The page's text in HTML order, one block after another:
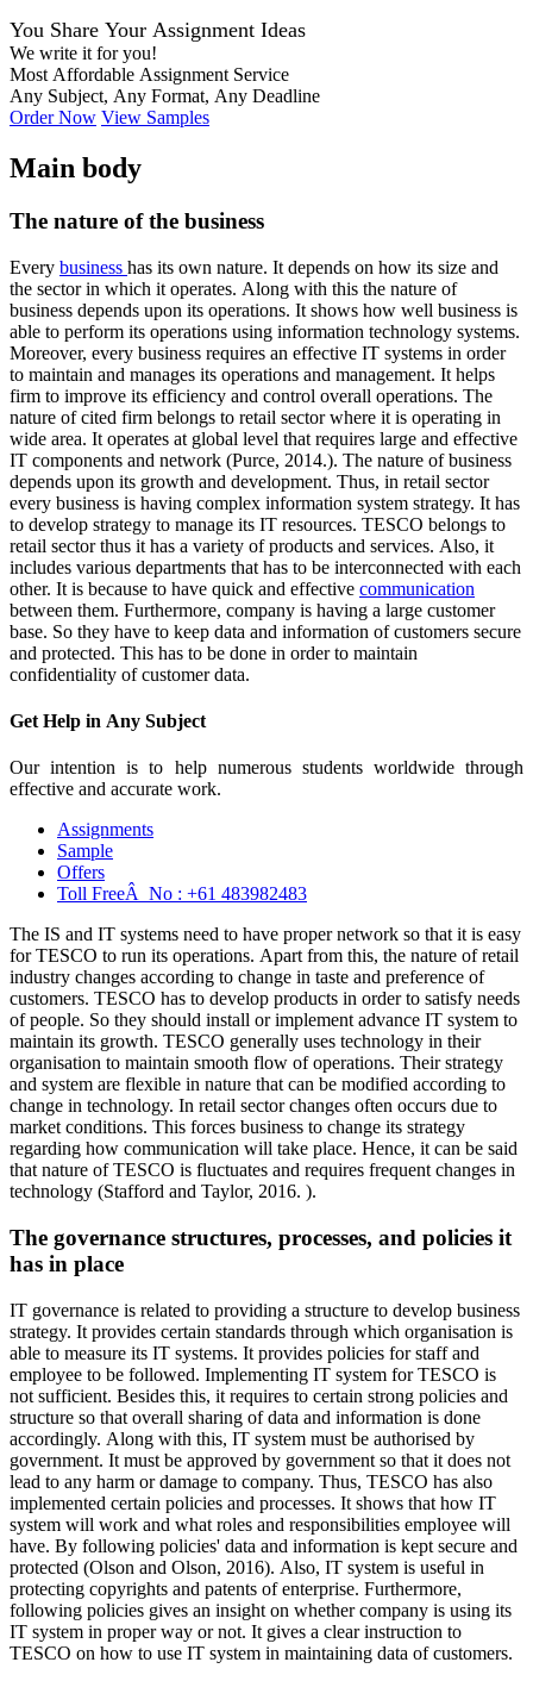
You Share Your Assignment Ideas
We write it for you!
Most Affordable Assignment Service
Any Subject, Any Format, Any Deadline
Order Now View Samples
Main body
The nature of the business
Every business has its own nature. It depends on how its size and
the sector in which it operates. Along with this the nature of
business depends upon its operations. It shows how well business is
able to perform its operations using information technology systems.
Moreover, every business requires an effective IT systems in order
to maintain and manages its operations and management. It helps
firm to improve its efficiency and control overall operations. The
nature of cited firm belongs to retail sector where it is operating in
wide area. It operates at global level that requires large and effective
IT components and network (Purce, 2014.). The nature of business
depends upon its growth and development. Thus, in retail sector
every business is having complex information system strategy. It has
to develop strategy to manage its IT resources. TESCO belongs to
retail sector thus it has a variety of products and services. Also, it
includes various departments that has to be interconnected with each
other. It is because to have quick and effective communication
between them. Furthermore, company is having a large customer
base. So they have to keep data and information of customers secure
and protected. This has to be done in order to maintain
confidentiality of customer data.
Get Help in Any Subject
Our intention is to help numerous students worldwide through
effective and accurate work.
Assignments
Sample
Offers
Toll FreeÂ No : +61 483982483
The IS and IT systems need to have proper network so that it is easy
for TESCO to run its operations. Apart from this, the nature of retail
industry changes according to change in taste and preference of
customers. TESCO has to develop products in order to satisfy needs
of people. So they should install or implement advance IT system to
maintain its growth. TESCO generally uses technology in their
organisation to maintain smooth flow of operations. Their strategy
and system are flexible in nature that can be modified according to
change in technology. In retail sector changes often occurs due to
market conditions. This forces business to change its strategy
regarding how communication will take place. Hence, it can be said
that nature of TESCO is fluctuates and requires frequent changes in
technology (Stafford and Taylor, 2016. ).
The governance structures, processes, and policies it
has in place
IT governance is related to providing a structure to develop business
strategy. It provides certain standards through which organisation is
able to measure its IT systems. It provides policies for staff and
employee to be followed. Implementing IT system for TESCO is
not sufficient. Besides this, it requires to certain strong policies and
structure so that overall sharing of data and information is done
accordingly. Along with this, IT system must be authorised by
government. It must be approved by government so that it does not
lead to any harm or damage to company. Thus, TESCO has also
implemented certain policies and processes. It shows that how IT
system will work and what roles and responsibilities employee will
have. By following policies' data and information is kept secure and
protected (Olson and Olson, 2016). Also, IT system is useful in
protecting copyrights and patents of enterprise. Furthermore,
following policies gives an insight on whether company is using its
IT system in proper way or not. It gives a clear instruction to
TESCO on how to use IT system in maintaining data of customers.